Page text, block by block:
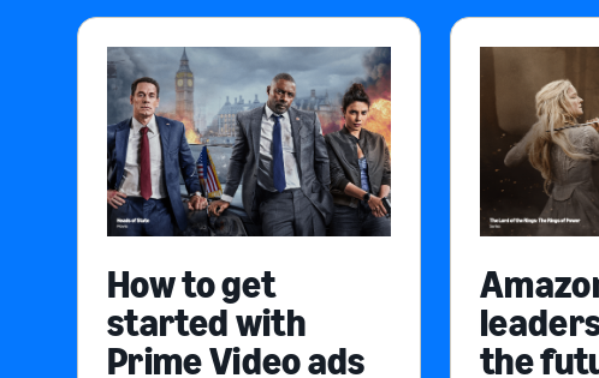
How to get
started with
Prime Video ads
the